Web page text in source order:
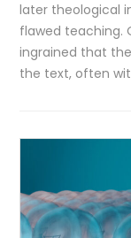
later theological
flawed teaching.
ingrained that
the text, often